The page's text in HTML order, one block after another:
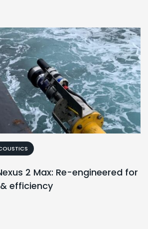
2 Max: Re-engineered for
efficiency